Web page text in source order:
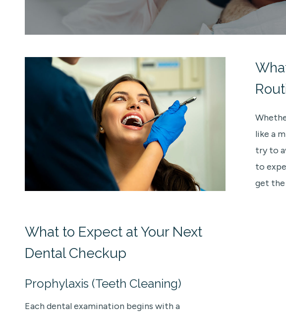
like a
try to
to
get the
What to Expect at Your Next
Dental Checkup
Prophylaxis (Teeth Cleaning)
Each dental examination begins with a